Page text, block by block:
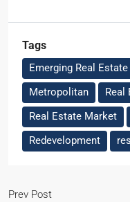
Tags
Emerging Real Estate
Metropolitan
Real
Real Estate Market
Redevelopment
Prev Post